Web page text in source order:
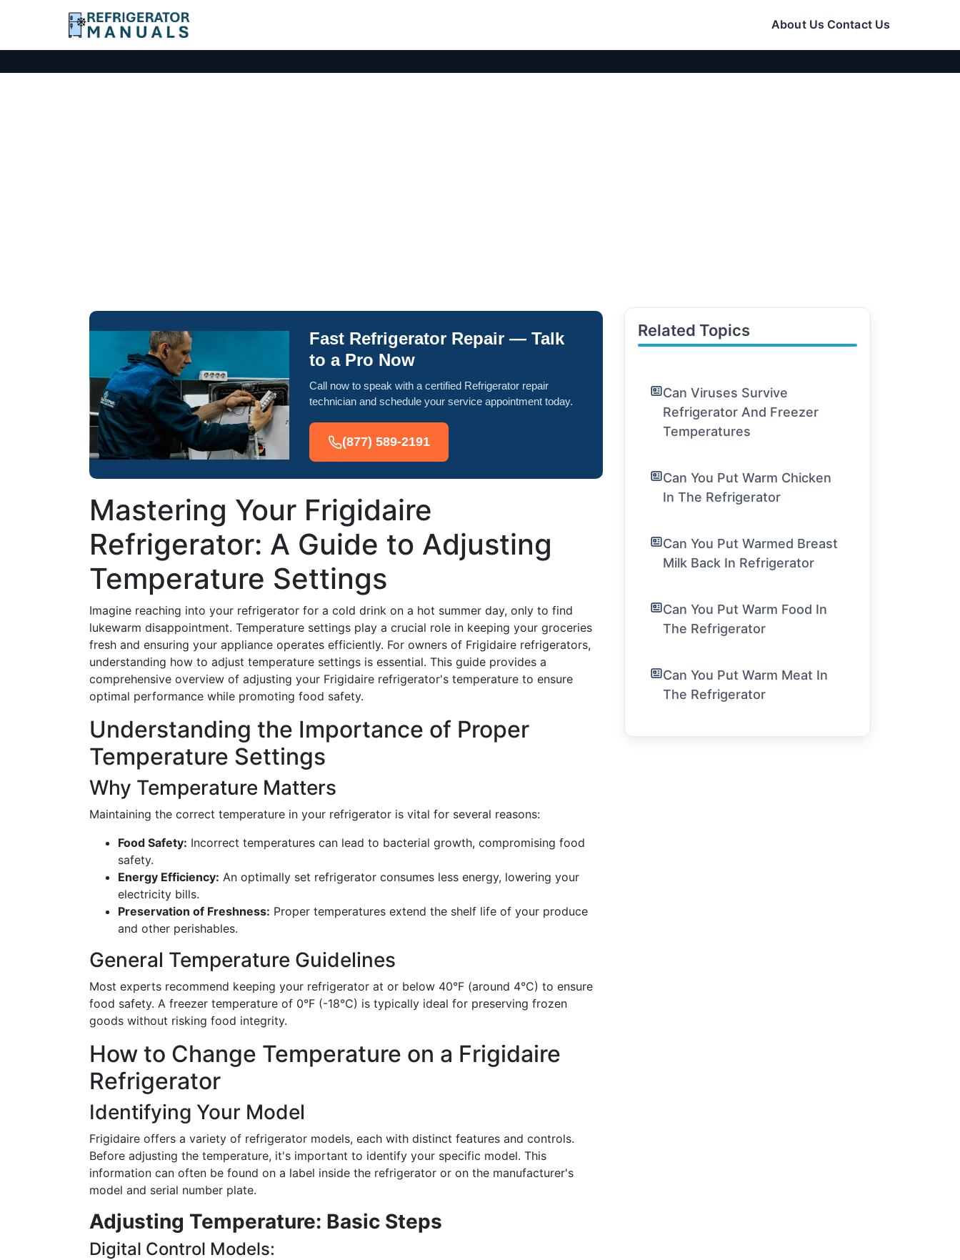
About Us Contact Us
Fast Refrigerator Repair — Talk
to a Pro Now
Call now to speak with a certified Refrigerator repair
technician and schedule your service appointment today.
(877) 589-2191
Mastering Your Frigidaire
Refrigerator: A Guide to Adjusting
Temperature Settings
Imagine reaching into your refrigerator for a cold drink on a hot summer day, only to find
lukewarm disappointment. Temperature settings play a crucial role in keeping your groceries
fresh and ensuring your appliance operates efficiently. For owners of Frigidaire refrigerators,
understanding how to adjust temperature settings is essential. This guide provides a
comprehensive overview of adjusting your Frigidaire refrigerator's temperature to ensure
optimal performance while promoting food safety.
Understanding the Importance of Proper
Temperature Settings
Why Temperature Matters
Maintaining the correct temperature in your refrigerator is vital for several reasons:
Food Safety: Incorrect temperatures can lead to bacterial growth, compromising food
safety.
Energy Efficiency: An optimally set refrigerator consumes less energy, lowering your
electricity bills.
Preservation of Freshness: Proper temperatures extend the shelf life of your produce
and other perishables.
General Temperature Guidelines
Most experts recommend keeping your refrigerator at or below 40°F (around 4°C) to ensure
food safety. A freezer temperature of 0°F (-18°C) is typically ideal for preserving frozen
goods without risking food integrity.
How to Change Temperature on a Frigidaire
Refrigerator
Identifying Your Model
Frigidaire offers a variety of refrigerator models, each with distinct features and controls.
Before adjusting the temperature, it's important to identify your specific model. This
information can often be found on a label inside the refrigerator or on the manufacturer's
model and serial number plate.
Adjusting Temperature: Basic Steps
Digital Control Models:
Related Topics
Can Viruses Survive
Refrigerator And Freezer
Temperatures
Can You Put Warm Chicken
In The Refrigerator
Can You Put Warmed Breast
Milk Back In Refrigerator
Can You Put Warm Food In
The Refrigerator
Can You Put Warm Meat In
The Refrigerator